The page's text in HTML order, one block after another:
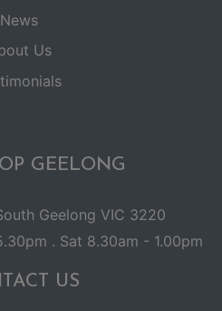
News
Us
GEELONG
Geelong VIC 3220
. Sat 8.30am - 1.00pm
US